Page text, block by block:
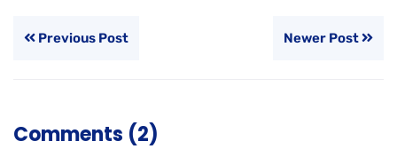
Previous Post Newer Post
Comments (2)